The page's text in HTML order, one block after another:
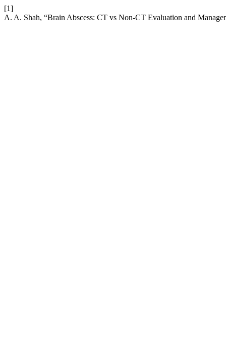
[1]
A. A. Shah, “Brain Abscess: CT vs Non-CT Evaluation and